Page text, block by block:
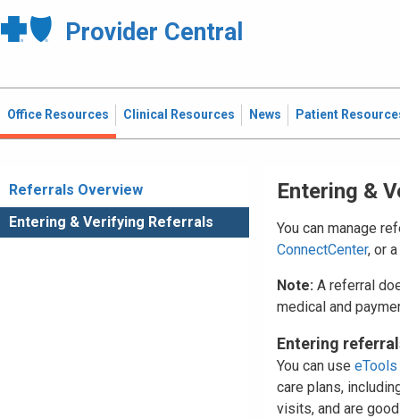
Provider Central
Office Resources Clinical Resources News Patient
Referrals Overview
Entering & Verifying Referrals
Entering &
You can manage
ConnectCenter, or a
Note: A referral
medical and
Entering
You can use eTools
care plans,
visits, and are